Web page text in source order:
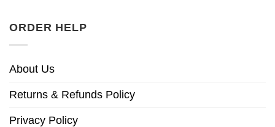
ORDER HELP
About Us
Returns & Refunds Policy
Privacy Policy